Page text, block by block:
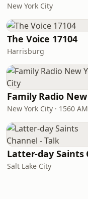
New York City
The Voice 17104
Harrisburg
New York City · 1560 AM
Salt Lake City